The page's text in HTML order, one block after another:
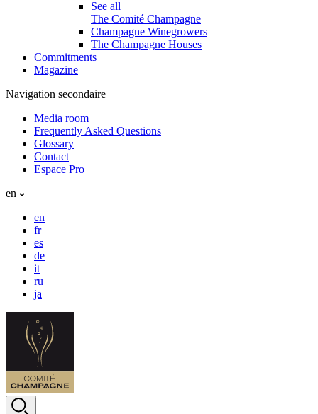
See all
The Comité Champagne
Champagne Winegrowers
The Champagne Houses
Commitments
Magazine
Navigation secondaire
Media room
Frequently Asked Questions
Glossary
Contact
Espace Pro
en
en
fr
es
de
it
ru
ja